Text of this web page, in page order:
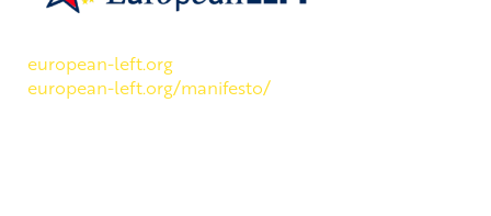
european-left.org
european-left.org/manifesto/